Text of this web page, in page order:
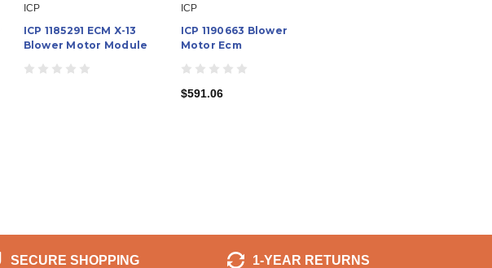
ICP
ICP 1185291 ECM X-13
Blower Motor Module
ICP
ICP 1190663 Blower
Motor Ecm
$591.06
SECURE SHOPPING 1-YEAR RETURNS